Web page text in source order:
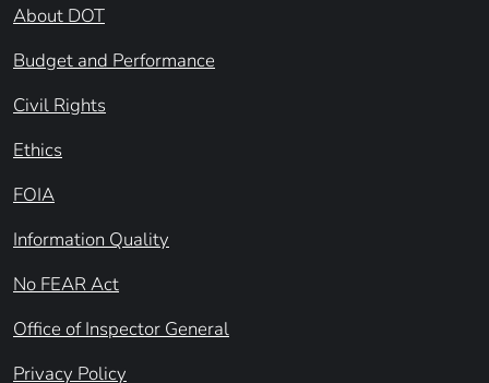
About DOT
Budget and Performance
Civil Rights
Ethics
FOIA
Information Quality
No FEAR Act
Office of Inspector General
Privacy Policy